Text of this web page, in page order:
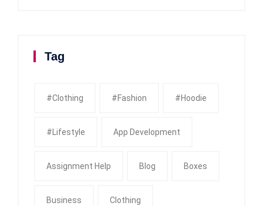
Tag
#clothing #fashion #Hoodie
#Lifestyle App Development
Assignment Help Blog Boxes
Business Clothing